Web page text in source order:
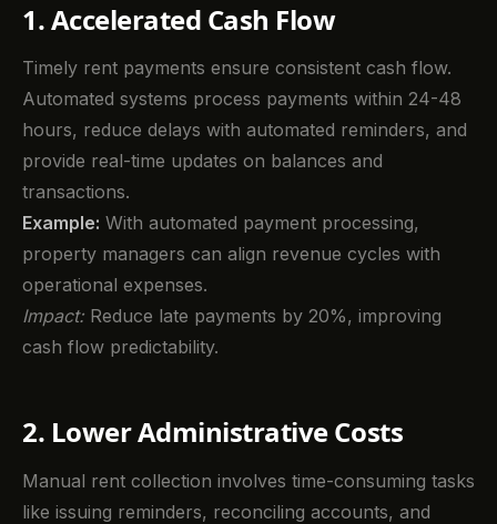
1. Accelerated Cash Flow
Timely rent payments ensure consistent cash flow.
Automated systems process payments within 24-48
hours, reduce delays with automated reminders, and
provide real-time updates on balances and
transactions.
Example: With automated payment processing,
property managers can align revenue cycles with
operational expenses.
Impact: Reduce late payments by 20%, improving
cash flow predictability.
2. Lower Administrative Costs
Manual rent collection involves time-consuming tasks
like issuing reminders, reconciling accounts, and